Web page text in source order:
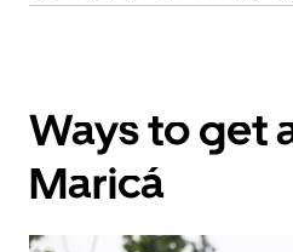
Ways to get
Maricá